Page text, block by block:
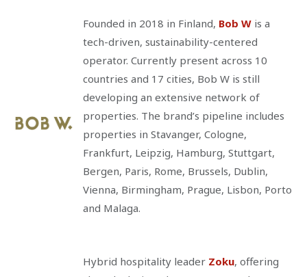
Founded in 2018 in Finland, Bob W is a
tech-driven, sustainability-centered
operator. Currently present across 10
countries and 17 cities, Bob W is still
developing an extensive network of
properties. The brand’s pipeline includes
properties in Stavanger, Cologne,
Frankfurt, Leipzig, Hamburg, Stuttgart,
Bergen, Paris, Rome, Brussels, Dublin,
Vienna, Birmingham, Prague, Lisbon, Porto
and Malaga.
Hybrid hospitality leader Zoku, offering